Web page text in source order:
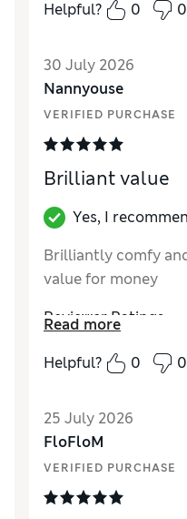
Good
MaterialExcellent
StyleExcellent
Helpful?
0 0
30 July 2026
Nannyouse
VERIFIED PURCHASE
Brilliant value
Yes, I
Brilliantly comfy
value for money
Reviewer Ratings
How did it fit?True to
Excellent
MaterialExcellent
StyleExcellent
Read more
Helpful?
0 0
25 July 2026
FloFloM
VERIFIED PURCHASE